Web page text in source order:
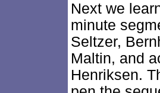
Next we
minute
Seltzer,
Maltin, and
Henriksen.